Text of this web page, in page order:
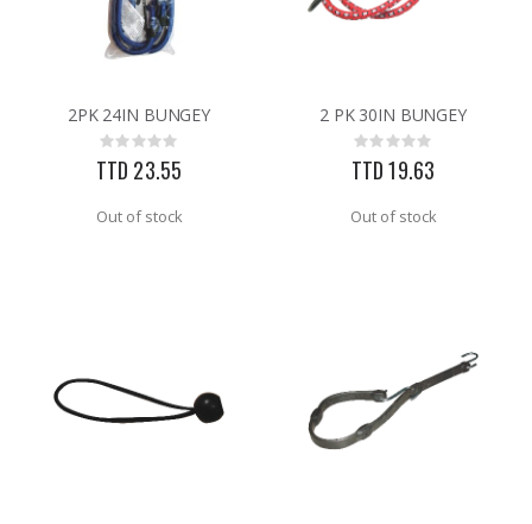
2PK 24IN BUNGEY
Rating:
0%
TTD 23.55
Out of stock
2 PK 30IN BUNGEY
Rating:
0%
TTD 19.63
Out of stock